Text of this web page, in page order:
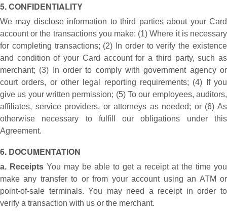
5. CONFIDENTIALITY
We may disclose information to third parties about your Card
account or the transactions you make: (1) Where it is necessary
for completing transactions; (2) In order to verify the existence
and condition of your Card account for a third party, such as
merchant; (3) In order to comply with government agency or
court orders, or other legal reporting requirements; (4) If you
give us your written permission; (5) To our employees, auditors,
affiliates, service providers, or attorneys as needed; or (6) As
otherwise necessary to fulfill our obligations under this
Agreement.
6. DOCUMENTATION
a. Receipts You may be able to get a receipt at the time you
make any transfer to or from your account using an ATM or
point-of-sale terminals. You may need a receipt in order to
verify a transaction with us or the merchant.